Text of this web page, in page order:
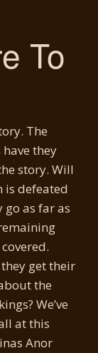
To
The
they
story. Will
is defeated
as far as
get their
the
We’ve
at this
Anor